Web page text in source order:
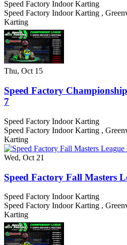
Speed Factory Indoor Karting
Speed Factory Indoor Karting ,
Karting
Thu, Oct 15
Speed Factory
7
Speed Factory Indoor Karting
Speed Factory Indoor Karting ,
Karting
Wed, Oct 21
Speed Factory Fall Masters
Speed Factory Indoor Karting
Speed Factory Indoor Karting ,
Karting